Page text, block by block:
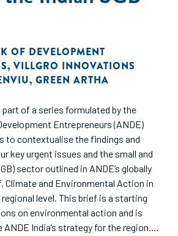
OF DEVELOPMENT
, VILLGRO INNOVATIONS
, GREEN ARTHA
of a series formulated by the
Entrepreneurs (ANDE)
to contextualise the findings and
key urgent issues and the small and
sector outlined in ANDE’s globally
Climate and Environmental Action in
regional level. This brief is a starting
on environmental action and is
India’s strategy for the region.